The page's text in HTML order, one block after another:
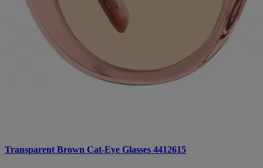
Transparent Brown Cat-Eye Glasses 4412615